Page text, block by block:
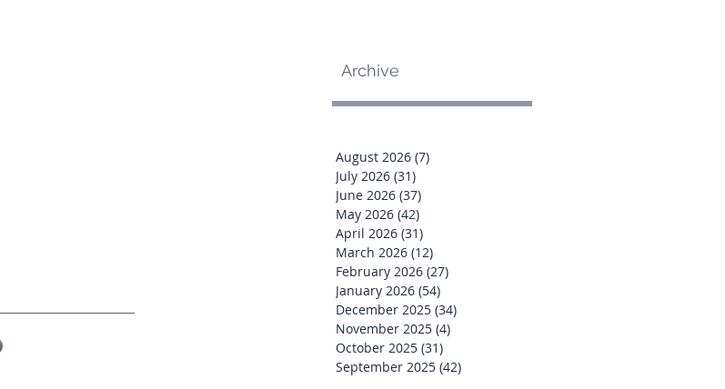
Archive
August 2026 (7)
July 2026 (31)
June 2026 (37)
May 2026 (42)
April 2026 (31)
March 2026 (12)
February 2026 (27)
January 2026 (54)
December 2025 (34)
November 2025 (4)
October 2025 (31)
September 2025 (42)